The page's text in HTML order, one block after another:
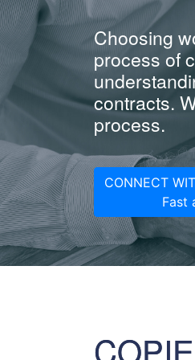
Choosing
process of
contracts.
process.
CONNECT
Fast